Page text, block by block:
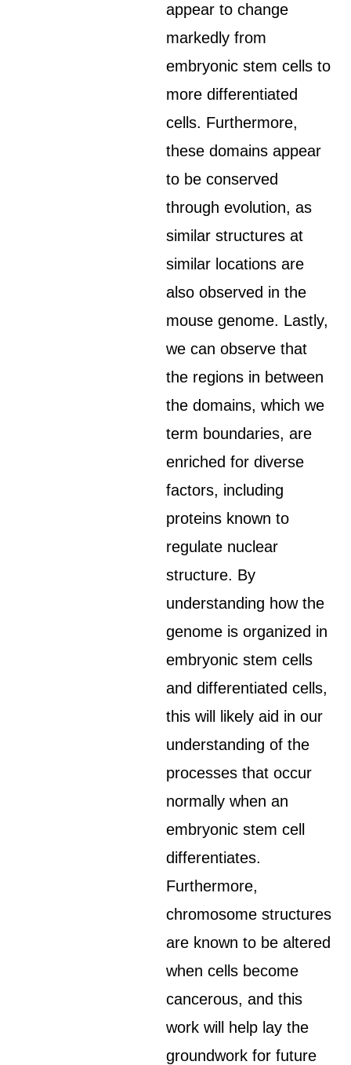
appear to change
markedly from
embryonic stem cells to
more differentiated
cells. Furthermore,
these domains appear
to be conserved
through evolution, as
similar structures at
similar locations are
also observed in the
mouse genome. Lastly,
we can observe that
the regions in between
the domains, which we
term boundaries, are
enriched for diverse
factors, including
proteins known to
regulate nuclear
structure. By
understanding how the
genome is organized in
embryonic stem cells
and differentiated cells,
this will likely aid in our
understanding of the
processes that occur
normally when an
embryonic stem cell
differentiates.
Furthermore,
chromosome structures
are known to be altered
when cells become
cancerous, and this
work will help lay the
groundwork for future